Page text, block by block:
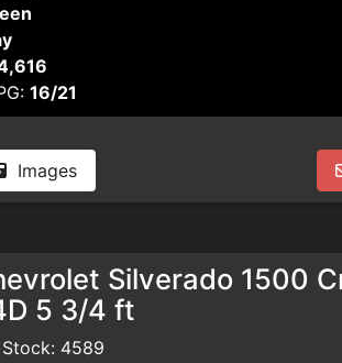
16/21
Images
Silverado 1500
5 3/4 ft
4589